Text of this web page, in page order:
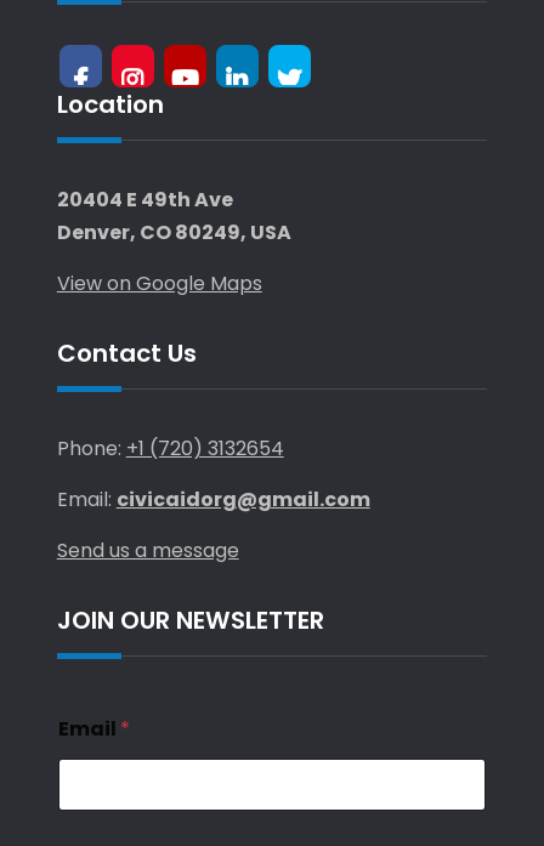
facebook
Instagram
YoutubeLinkedIn
X-
Location
20404 E 49th Ave
Denver, CO 80249, USA
View on Google Maps
Contact Us
Phone: +1 (720) 3132654
Email: civicaidorg@gmail.com
Send us a message
JOIN OUR NEWSLETTER
Email *